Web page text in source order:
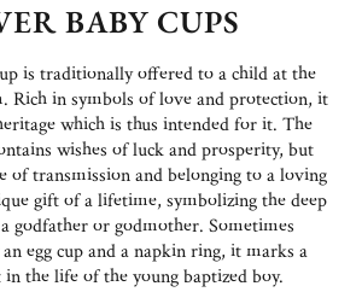
BABY CUPS
is traditionally offered to a child at the
Rich in symbols of love and protection, it
which is thus intended for it. The
wishes of luck and prosperity, but
of transmission and belonging to a loving
gift of a lifetime, symbolizing the deep
godfather or godmother. Sometimes
egg cup and a napkin ring, it marks a
the life of the young baptized boy.